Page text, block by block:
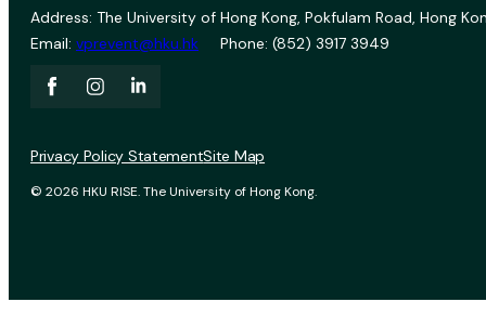
Address: The University of Hong Kong, Pokfulam Road, Hong
Email: vprevent@hku.hk Phone: (852) 3917 3949
© 2026 HKU RISE. The University of Hong Kong.
Privacy Policy StatementSite Map